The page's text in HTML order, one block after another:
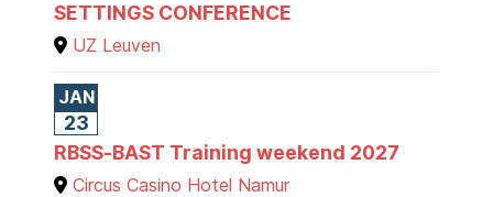
SETTINGS CONFERENCE
UZ Leuven
JAN
23
RBSS-BAST Training weekend 2027
Circus Casino Hotel Namur